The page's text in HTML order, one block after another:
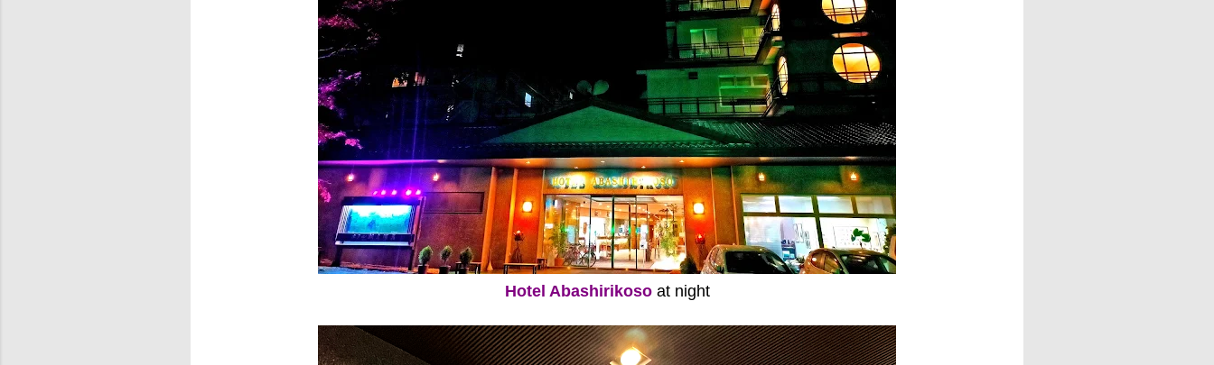
Hotel Abashirikosoat night